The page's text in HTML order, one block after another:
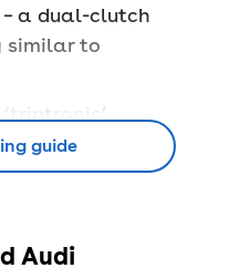
– a dual-clutch
similar to
like the Q7,
converter
is a CVT.
guide
Audi